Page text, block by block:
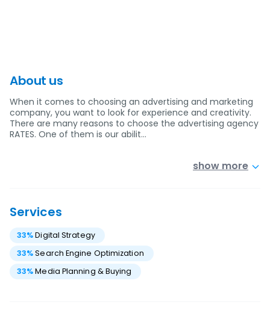
About us
When it comes to choosing an advertising and marketing
company, you want to look for experience and creativity.
There are many reasons to choose the advertising agency
RATES. One of them is our abilit…
show more
Services
33%Digital Strategy
33%Search Engine Optimization
33%Media Planning & Buying